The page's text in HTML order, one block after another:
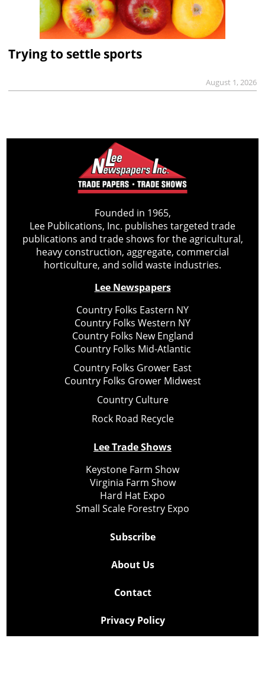
Trying to settle sports
August 1, 2026
Founded in 1965,
Lee Publications, Inc. publishes targeted trade
publications and trade shows for the agricultural,
heavy construction, aggregate, commercial
horticulture, and solid waste industries.
Lee Newspapers
Country Folks Eastern NY
Country Folks Western NY
Country Folks New England
Country Folks Mid-Atlantic
Country Folks Grower East
Country Folks Grower Midwest
Country Culture
Rock Road Recycle
Lee Trade Shows
Keystone Farm Show
Virginia Farm Show
Hard Hat Expo
Small Scale Forestry Expo
Subscribe
About Us
Contact
Privacy Policy